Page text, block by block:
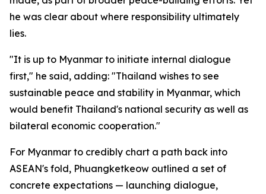
he was clear about where responsibility ultimately
lies.
"It is up to Myanmar to initiate internal dialogue
first," he said, adding: "Thailand wishes to see
sustainable peace and stability in Myanmar, which
would benefit Thailand's national security as well as
bilateral economic cooperation."
For Myanmar to credibly chart a path back into
ASEAN's fold, Phuangketkeow outlined a set of
concrete expectations — launching dialogue,